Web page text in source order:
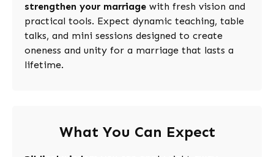
strengthen your marriage with fresh vision and
practical tools. Expect dynamic teaching, table
talks, and mini sessions designed to create
oneness and unity for a marriage that lasts a
lifetime.
What You Can Expect